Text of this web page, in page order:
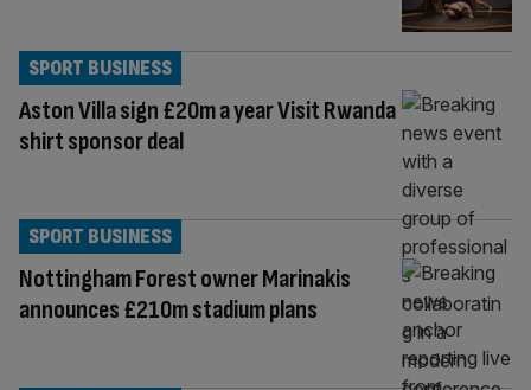
Aston Villa sign £20m a year Visit Rwanda
shirt sponsor deal
SPORT BUSINESS
Nottingham Forest owner Marinakis
announces £210m stadium plans
SPORT BUSINESS